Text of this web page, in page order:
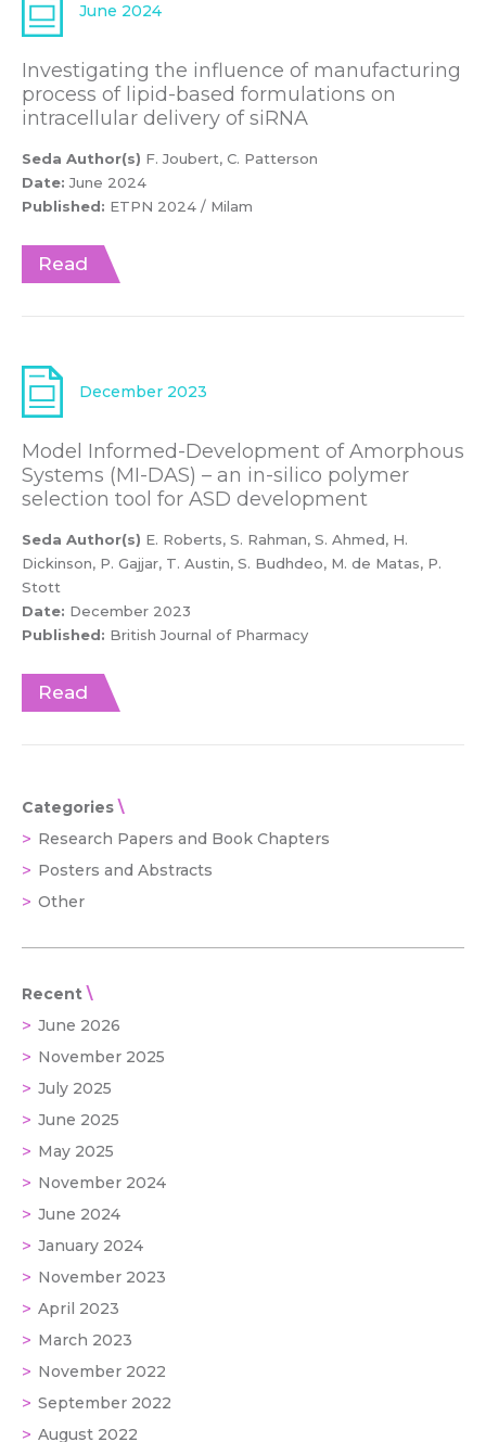
June 2024
Investigating the influence of manufacturing
process of lipid-based formulations on
intracellular delivery of siRNA
Seda Author(s) F. Joubert, C. Patterson
Date: June 2024
Published: ETPN 2024 / Milam
Read
December 2023
Model Informed-Development of Amorphous
Systems (MI-DAS) – an in-silico polymer
selection tool for ASD development
Seda Author(s) E. Roberts, S. Rahman, S. Ahmed, H.
Dickinson, P. Gajjar, T. Austin, S. Budhdeo, M. de Matas, P.
Stott
Date: December 2023
Published: British Journal of Pharmacy
Read
Categories
Research Papers and Book Chapters
Posters and Abstracts
Other
Recent
June 2026
November 2025
July 2025
June 2025
May 2025
November 2024
June 2024
January 2024
November 2023
April 2023
March 2023
November 2022
September 2022
August 2022